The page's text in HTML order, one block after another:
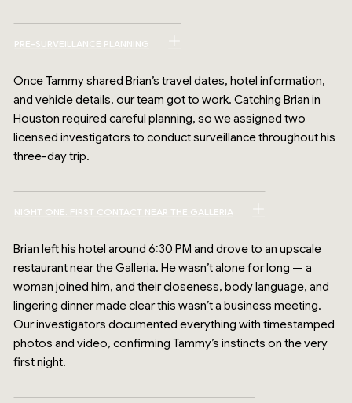
PRE-SURVEILLANCE PLANNING
Once Tammy shared Brian’s travel dates, hotel information,
and vehicle details, our team got to work. Catching Brian in
Houston required careful planning, so we assigned two
licensed investigators to conduct surveillance throughout his
three-day trip.
NIGHT ONE: FIRST CONTACT NEAR THE GALLERIA
Brian left his hotel around 6:30 PM and drove to an upscale
restaurant near the Galleria. He wasn’t alone for long — a
woman joined him, and their closeness, body language, and
lingering dinner made clear this wasn’t a business meeting.
Our investigators documented everything with timestamped
photos and video, confirming Tammy’s instincts on the very
first night.